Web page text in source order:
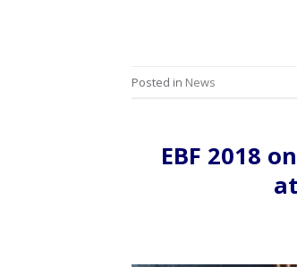
Posted in News
EBF 2018